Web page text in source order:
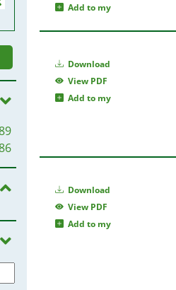
Add to my
Download
View PDF
Add to my
Download
View PDF
Add to my